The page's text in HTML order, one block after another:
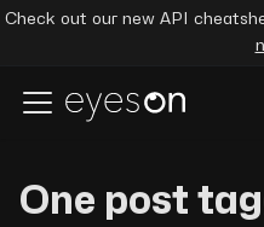
Check out our new API
One post